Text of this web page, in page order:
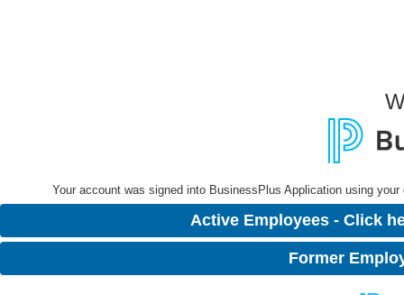
Your account was signed into BusinessPlus Application using
Active Employees - Click
Former